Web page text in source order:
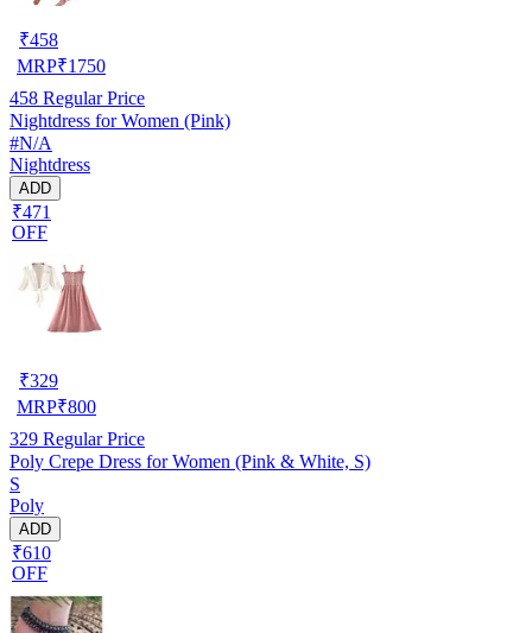
₹458
MRP₹1750
458 Regular Price
Nightdress for Women (Pink)
#N/A
Nightdress
ADD
₹471
OFF
₹329
MRP₹800
329 Regular Price
Poly Crepe Dress for Women (Pink & White, S)
S
Poly
ADD
₹610
OFF